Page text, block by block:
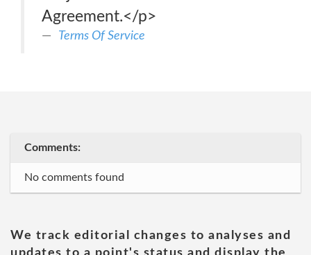
Agreement.</p>
Terms Of Service
Comments:
No comments found
We track editorial changes to analyses and